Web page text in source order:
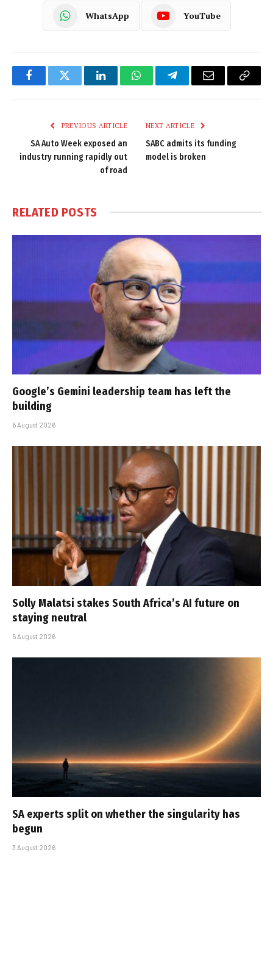
WhatsApp YouTube
FacebookTwitter LinkedInWhatsAppTelegramEmail
Copy
PREVIOUS ARTICLE
SA Auto Week exposed an
industry running rapidly out
of road
NEXT ARTICLE
SABC admits its funding
model is broken
RELATED POSTS
Google’s Gemini leadership team has left the
building
6 August 2026
Solly Malatsi stakes South Africa’s AI future on
staying neutral
5 August 2026
SA experts split on whether the singularity has
begun
3 August 2026